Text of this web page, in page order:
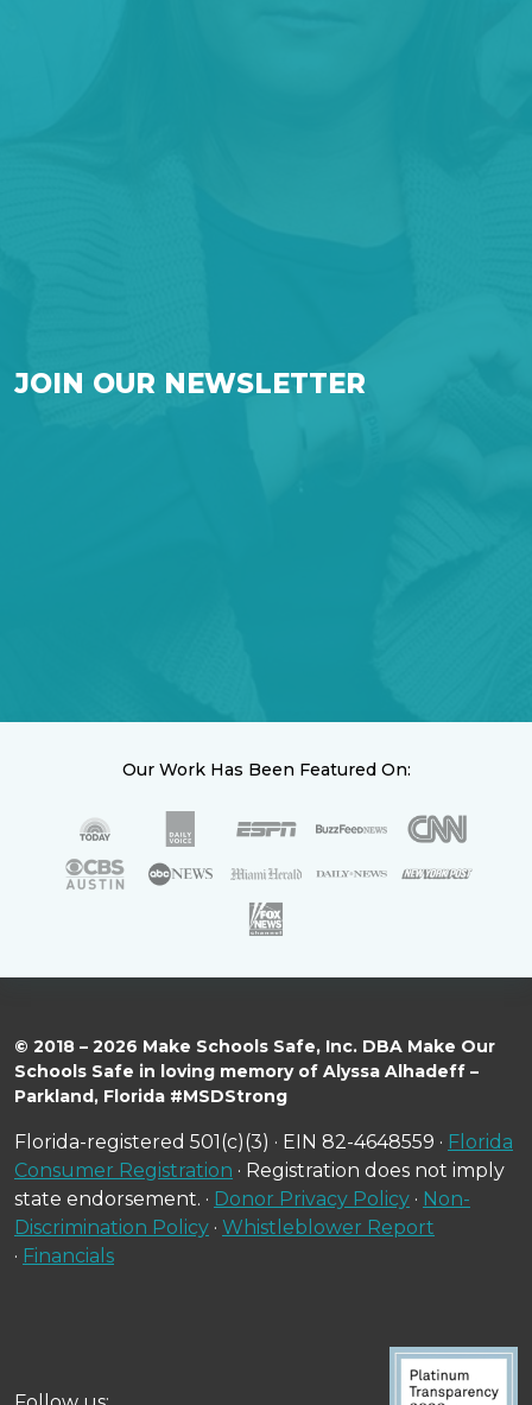
JOIN OUR NEWSLETTER
Our Work Has Been Featured On:
© 2018 – 2026 Make Schools Safe, Inc. DBA Make Our
Schools Safe in loving memory of Alyssa Alhadeff –
Parkland, Florida #MSDStrong
Florida-registered 501(c)(3) · EIN 82-4648559 · Florida
Consumer Registration · Registration does not imply
state endorsement. · Donor Privacy Policy · Non-
Discrimination Policy · Whistleblower Report
· Financials